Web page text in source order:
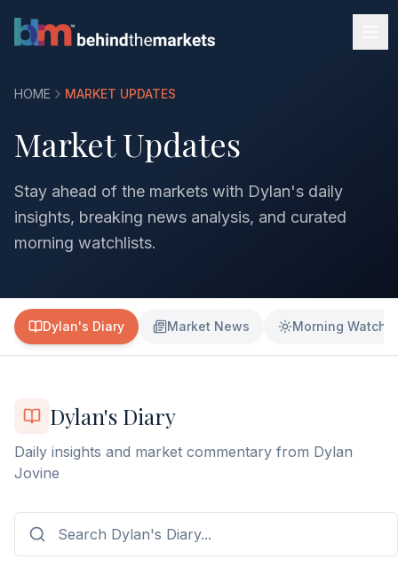
HOME MARKET UPDATES
Market Updates
Stay ahead of the markets with Dylan's daily
insights, breaking news analysis, and curated
morning watchlists.
Dylan's Diary Market News Morning
Dylan's Diary
Daily insights and market commentary from Dylan
Jovine